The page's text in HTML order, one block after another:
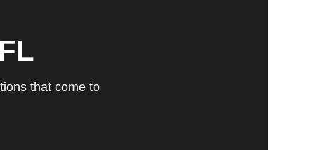
that come to